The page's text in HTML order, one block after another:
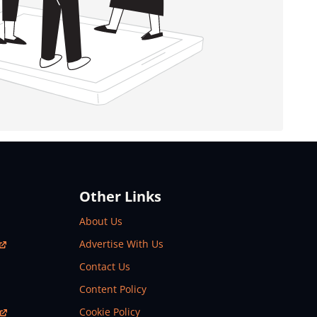
Other Links
About Us
Advertise With Us
Contact Us
Content Policy
Cookie Policy